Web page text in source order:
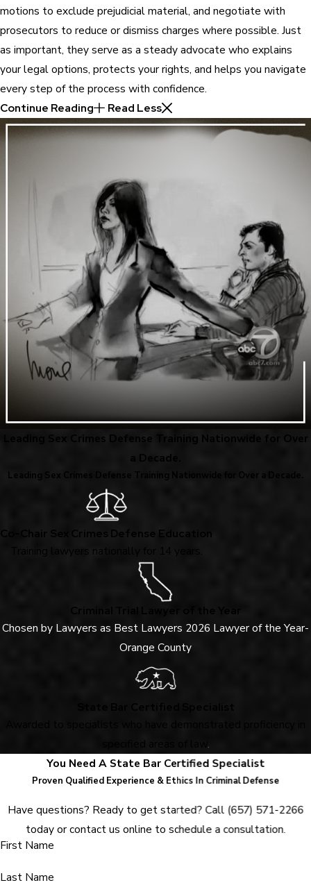
motions to exclude prejudicial material, and negotiate with
prosecutors to reduce or dismiss charges where possible. Just
as important, they serve as a steady advocate who explains
your legal options, protects your rights, and helps you navigate
every step of the process with confidence.
Continue Reading
Read Less
Leading Sex Crimes Defense Training Nationwide for Over
a Decade.
Leading Sex Crimes Defense Training Nationwide for Over a Decade.
Co-Chair Sex Crimes Defense Education
Training lawyers nationally for 14 years.
Chosen by Lawyers as Best Lawyers 2026 Lawyer of the Year-
Orange County
.
You Need A State Bar Certified Specialist
Proven Qualified Experience & Ethics In Criminal Defense
Have questions? Ready to get started? Call(657) 571-2266
today or contact us online to schedule a consultation.
First Name
Last Name